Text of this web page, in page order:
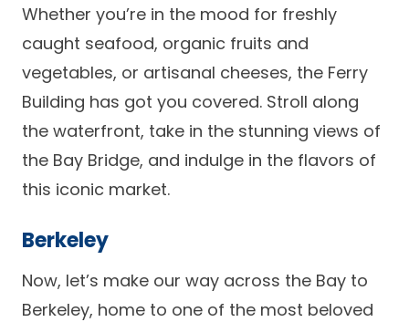
Whether you’re in the mood for freshly
caught seafood, organic fruits and
vegetables, or artisanal cheeses, the Ferry
Building has got you covered. Stroll along
the waterfront, take in the stunning views of
the Bay Bridge, and indulge in the flavors of
this iconic market.
Berkeley
Now, let’s make our way across the Bay to
Berkeley, home to one of the most beloved